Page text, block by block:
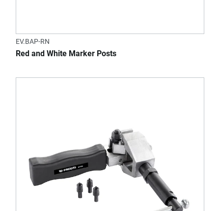
EV.BAP-RN
Red and White Marker Posts